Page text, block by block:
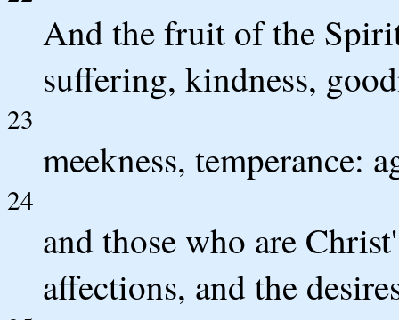
And the fruit of the
suffering, kindness,
23
meekness, temperance:
24
and those who are
affections, and the